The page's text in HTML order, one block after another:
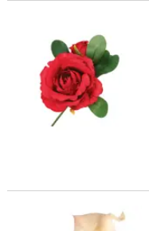
Red Rose Floral
Pink Calla Lily Floral